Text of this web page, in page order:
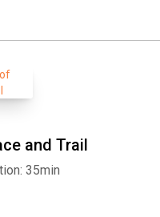
and Trail
35min